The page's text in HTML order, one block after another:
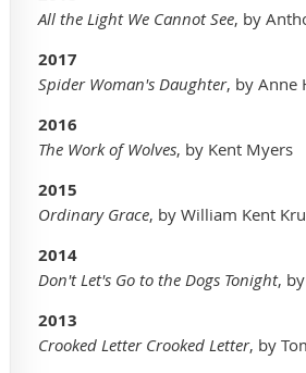
All the Light We Cannot See, by
2017
Spider Woman's Daughter, by Anne
2016
The Work of Wolves, by Kent Myers
2015
Ordinary Grace, by William Kent
2014
Don't Let's Go to the Dogs Tonight,
2013
Crooked Letter Crooked Letter, by